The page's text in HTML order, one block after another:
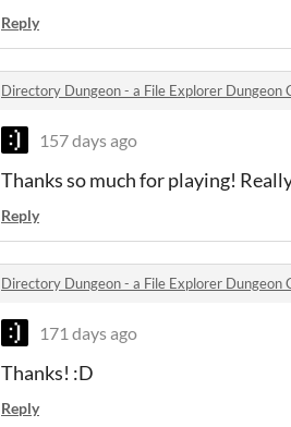
Reply
Directory Dungeon - a File Explorer Dungeon
157 days ago
Thanks so much for playing!
Reply
Directory Dungeon - a File Explorer Dungeon
171 days ago
Thanks! :D
Reply